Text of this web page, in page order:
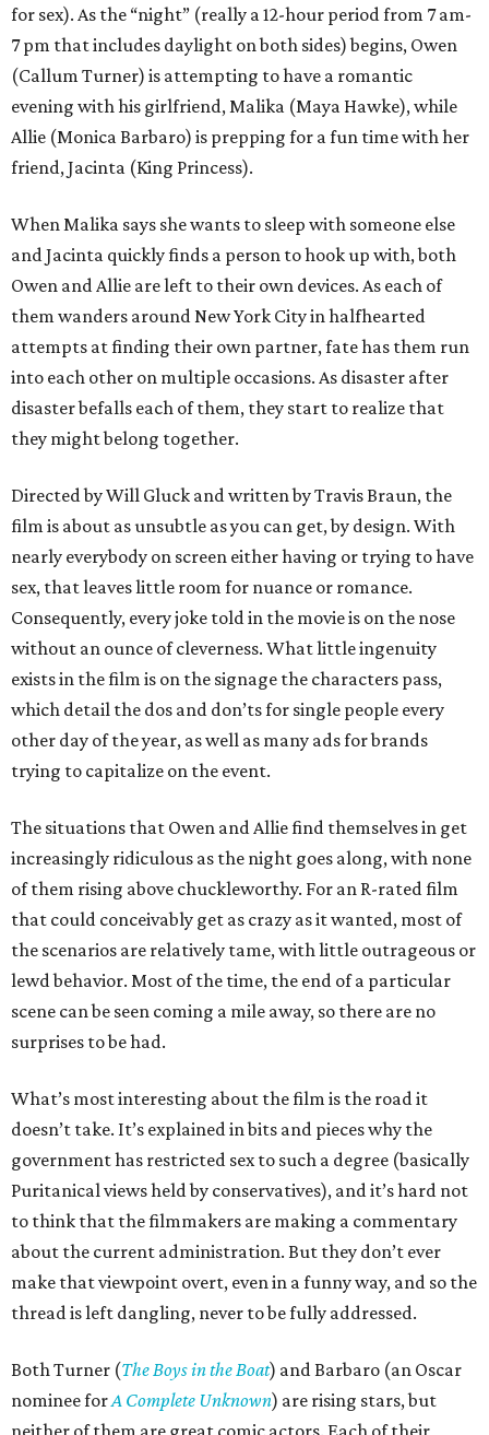
for sex). As the “night” (really a 12-hour period from 7 am-
7 pm that includes daylight on both sides) begins, Owen
(Callum Turner) is attempting to have a romantic
evening with his girlfriend, Malika (Maya Hawke), while
Allie (Monica Barbaro) is prepping for a fun time with her
friend, Jacinta (King Princess).
When Malika says she wants to sleep with someone else
and Jacinta quickly finds a person to hook up with, both
Owen and Allie are left to their own devices. As each of
them wanders around New York City in halfhearted
attempts at finding their own partner, fate has them run
into each other on multiple occasions. As disaster after
disaster befalls each of them, they start to realize that
they might belong together.
Directed by Will Gluck and written by Travis Braun, the
film is about as unsubtle as you can get, by design. With
nearly everybody on screen either having or trying to have
sex, that leaves little room for nuance or romance.
Consequently, every joke told in the movie is on the nose
without an ounce of cleverness. What little ingenuity
exists in the film is on the signage the characters pass,
which detail the dos and don’ts for single people every
other day of the year, as well as many ads for brands
trying to capitalize on the event.
The situations that Owen and Allie find themselves in get
increasingly ridiculous as the night goes along, with none
of them rising above chuckleworthy. For an R-rated film
that could conceivably get as crazy as it wanted, most of
the scenarios are relatively tame, with little outrageous or
lewd behavior. Most of the time, the end of a particular
scene can be seen coming a mile away, so there are no
surprises to be had.
What’s most interesting about the film is the road it
doesn’t take. It’s explained in bits and pieces why the
government has restricted sex to such a degree (basically
Puritanical views held by conservatives), and it’s hard not
to think that the filmmakers are making a commentary
about the current administration. But they don’t ever
make that viewpoint overt, even in a funny way, and so the
thread is left dangling, never to be fully addressed.
Both Turner (The Boys in the Boat) and Barbaro (an Oscar
nominee forA Complete Unknown) are rising stars, but